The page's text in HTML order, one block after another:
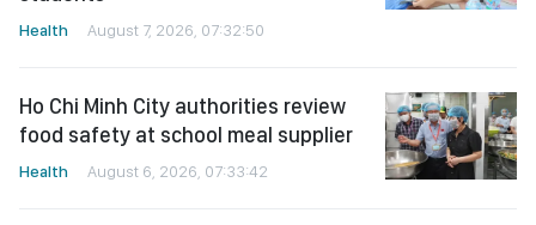
Health August 7, 2026, 07:32:50
Ho Chi Minh City authorities review
food safety at school meal supplier
Health August 6, 2026, 07:33:42